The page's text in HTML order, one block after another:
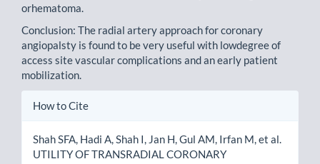
orhematoma.
Conclusion: The radial artery approach for coronary
angiopalsty is found to be very useful with lowdegree of
access site vascular complications and an early patient
mobilization.
Article
How to Cite
Shah SFA, Hadi A, Shah I, Jan H, Gul AM, Irfan M, et al.
UTILITY OF TRANSRADIAL CORONARY